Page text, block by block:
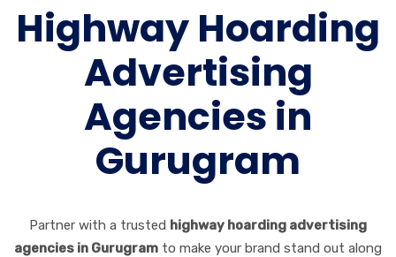
Highway Hoarding
Advertising
Agencies in
Gurugram
Partner with a trusted highway hoarding advertising
agencies in Gurugram to make your brand stand out along